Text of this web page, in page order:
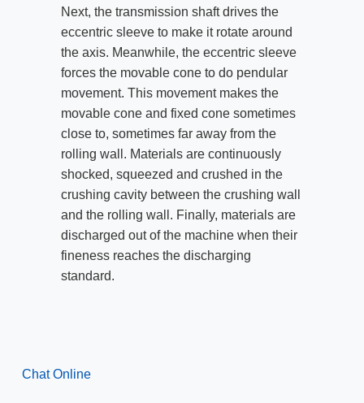
Next, the transmission shaft drives the
eccentric sleeve to make it rotate around
the axis. Meanwhile, the eccentric sleeve
forces the movable cone to do pendular
movement. This movement makes the
movable cone and fixed cone sometimes
close to, sometimes far away from the
rolling wall. Materials are continuously
shocked, squeezed and crushed in the
crushing cavity between the crushing wall
and the rolling wall. Finally, materials are
discharged out of the machine when their
fineness reaches the discharging
standard.
Chat Online